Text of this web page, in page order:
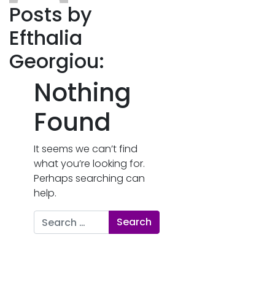
Posts by
Efthalia
Georgiou:
Nothing
Found
It seems we can’t find
what you’re looking for.
Perhaps searching can
help.
Search